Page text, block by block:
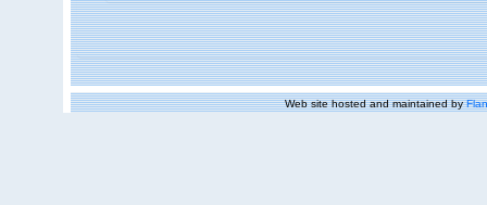
Web site hosted and maintained by